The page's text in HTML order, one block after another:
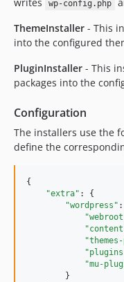
wp-config.php
ThemeInstaller - This
into the configured
PluginInstaller - This
packages into the
Configuration
The installers use the
define the
{
"extra" : {
"wordpress"
"mu-
        }